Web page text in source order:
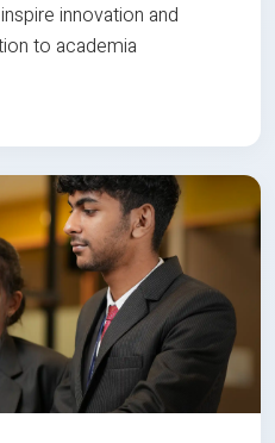
innovation and
to academia